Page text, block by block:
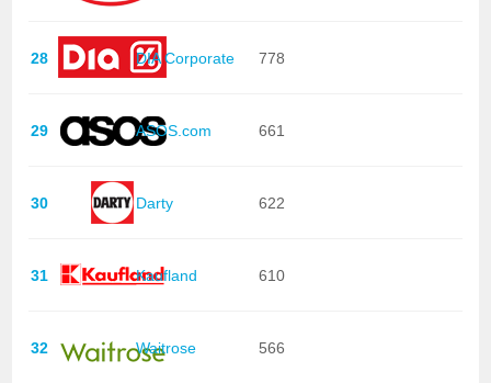
28 DIA Corporate 778
29 ASOS.com 661
30 Darty 622
31 Kaufland 610
32 Waitrose 566